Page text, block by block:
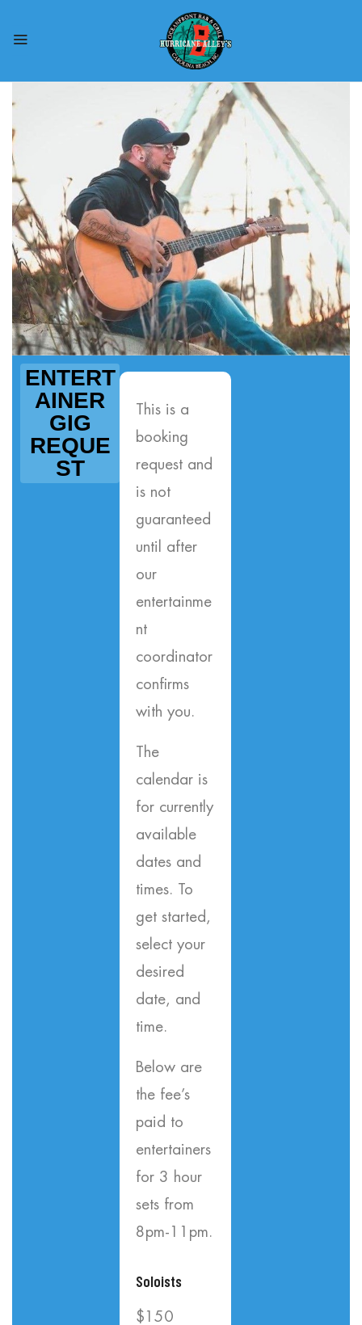
ENTERT
AINER
GIG
REQUE
ST
This is a
booking
request and
is not
guaranteed
until after
our
entertainme
nt
coordinator
confirms
with you.
The
calendar is
for currently
available
dates and
times. To
get started,
select your
desired
date, and
time.
Below are
the fee’s
paid to
entertainers
for 3 hour
sets from
8pm-11pm.
Soloists
$150